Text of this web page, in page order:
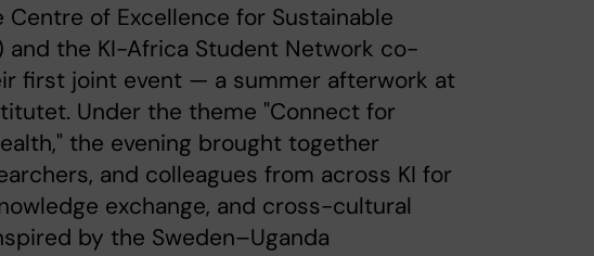
Centre of Excellence for Sustainable
and the KI-Africa Student Network co-
first joint event — a summer afterwork at
Under the theme "Connect for
the evening brought together
and colleagues from across KI for
exchange, and cross-cultural
by the Sweden–Uganda